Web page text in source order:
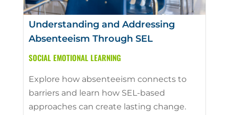
Understanding and Addressing
Absenteeism Through SEL
SOCIAL EMOTIONAL LEARNING
Explore how absenteeism connects to
barriers and learn how SEL-based
approaches can create lasting change.